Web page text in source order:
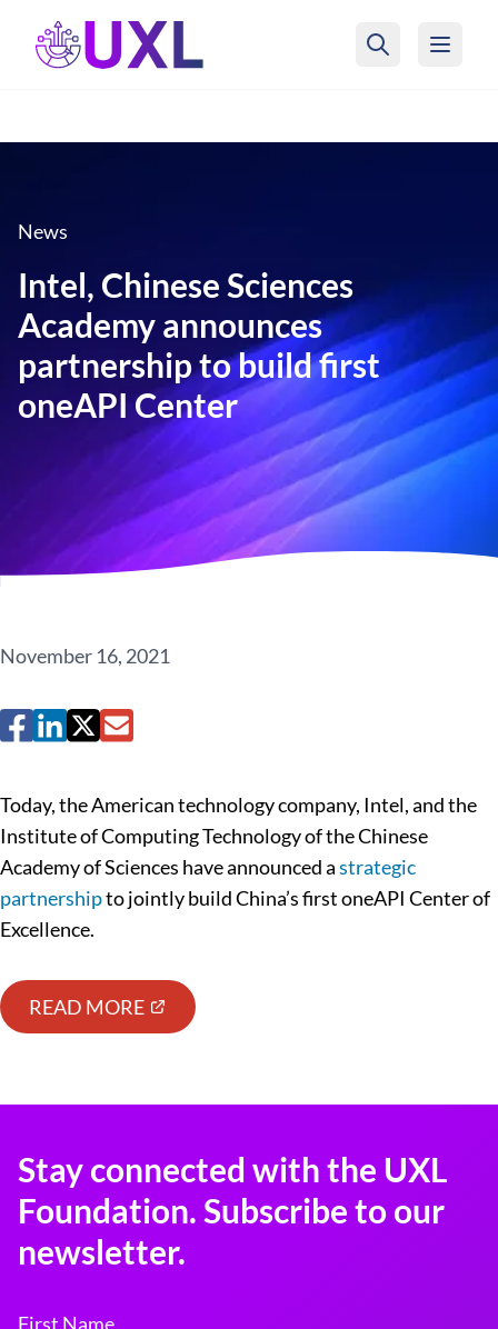
UXL Foundation Home
News
Intel, Chinese Sciences
Academy announces
partnership to build first
oneAPI Center
November 16, 2021
Today, the American technology company, Intel, and the
Institute of Computing Technology of the Chinese
Academy of Sciences have announced astrategic
partnershipto jointly build China’s first oneAPI Center of
Excellence.
READ MORE
Stay connected with the UXL
Foundation. Subscribe to our
newsletter.
First Name